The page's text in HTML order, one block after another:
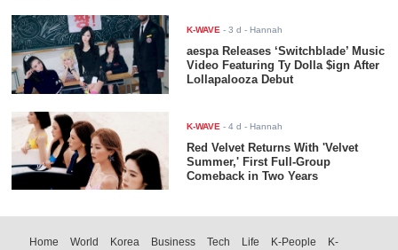
K-WAVE -3 d - Hannah
aespa Releases ‘Switchblade’ Music
Video Featuring Ty Dolla $ign After
Lollapalooza Debut
K-WAVE -4 d - Hannah
Red Velvet Returns With 'Velvet
Summer,' First Full-Group
Comeback in Two Years
Home World Korea Business Tech Life K-People
K-